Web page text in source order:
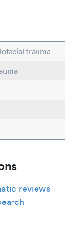
trauma
reviews